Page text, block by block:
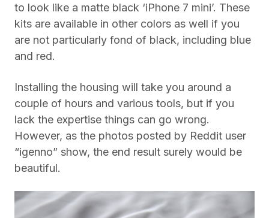
to look like a matte black ‘iPhone 7 mini’. These
kits are available in other colors as well if you
are not particularly fond of black, including blue
and red.
Installing the housing will take you around a
couple of hours and various tools, but if you
lack the expertise things can go wrong.
However, as the photos posted by Reddit user
“igenno” show, the end result surely would be
beautiful.